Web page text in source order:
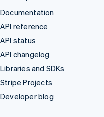
Documentation
API reference
API status
API changelog
Libraries and SDKs
Stripe Projects
Developer blog